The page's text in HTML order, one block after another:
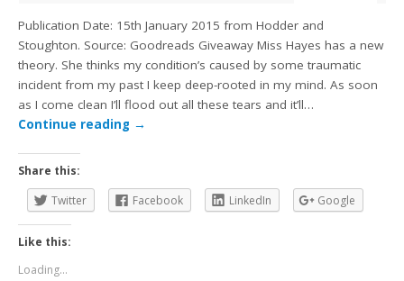
Publication Date: 15th January 2015 from Hodder and
Stoughton. Source: Goodreads Giveaway Miss Hayes has a new
theory. She thinks my condition’s caused by some traumatic
incident from my past I keep deep-rooted in my mind. As soon
as I come clean I’ll flood out all these tears and it’ll…
Continue reading →
Share this:
Twitter
Facebook LinkedIn Google
Like this:
Loading...